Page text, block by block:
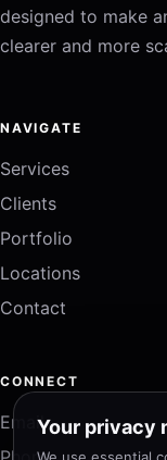
designed to make
clearer and more
NAVIGATE
Services
Clients
Portfolio
Locations
Contact
CONNECT
EmailYour privacy